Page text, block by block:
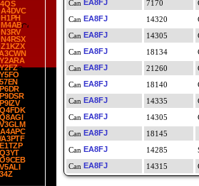
EA8FJ
7170
EA8FJ
14320
EA8FJ
14305
EA8FJ
18134
EA8FJ
21260
EA8FJ
18140
EA8FJ
14335
EA8FJ
14305
EA8FJ
18145
EA8FJ
14285
EA8FJ
14315